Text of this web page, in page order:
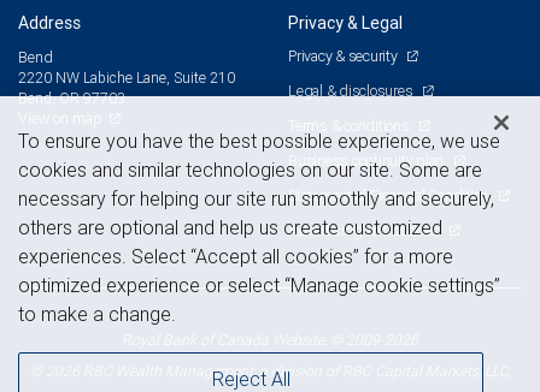
Address
Bend
2220 NW Labiche Lane, Suite 210
Bend, OR 97703
Privacy & Legal
Privacy & security
Legal & disclosures
Terms & conditions
Business continuity plan
Statement of Financial Condition
Advertising and cookies
© 2026 RBC Wealth Management, a division of RBC Capital Markets, LLC,
To ensure you have the best possible experience, we use
cookies and similar technologies on our site. Some are
necessary for helping our site run smoothly and securely,
others are optional and help us create customized
experiences. Select “Accept all cookies” for a more
optimized experience or select “Manage cookie settings”
to make a change.
Reject All